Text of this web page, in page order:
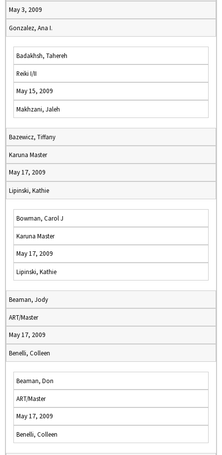
May 3, 2009
Gonzalez, Ana I.
Badakhsh, Tahereh
Reiki I/II
May 15, 2009
Makhzani, Jaleh
Bazewicz, Tiffany
Karuna Master
May 17, 2009
Lipinski, Kathie
Bowman, Carol J
Karuna Master
May 17, 2009
Lipinski, Kathie
Beaman, Jody
ART/Master
May 17, 2009
Benelli, Colleen
Beaman, Don
ART/Master
May 17, 2009
Benelli, Colleen